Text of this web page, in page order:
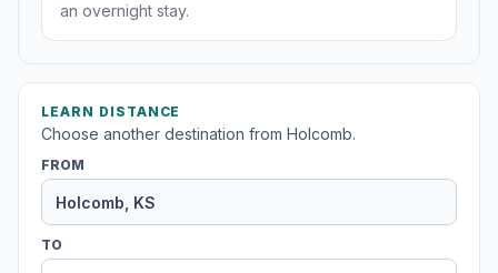
an overnight stay.
LEARN DISTANCE
Choose another destination from Holcomb.
FROM
TO